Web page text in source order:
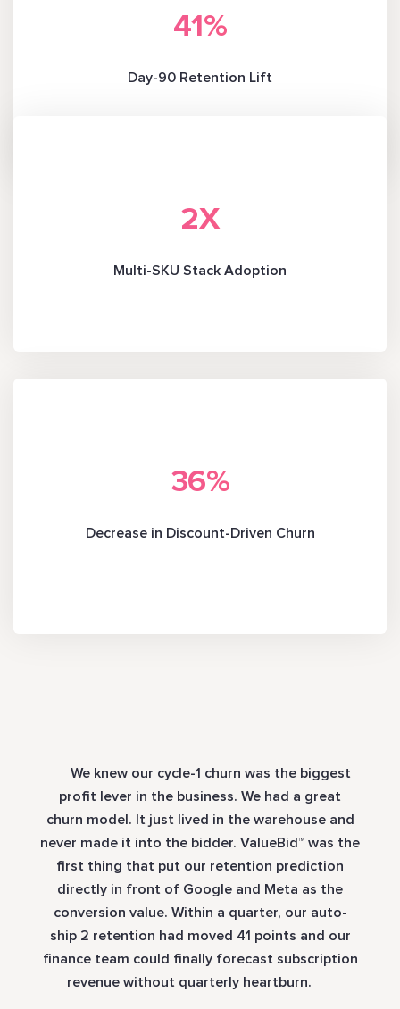
41 %
Day-90 Retention Lift
2X
Multi-SKU Stack Adoption
36%
Decrease in Discount-Driven Churn
We knew our cycle-1 churn was the biggest
profit lever in the business. We had a great
churn model. It just lived in the warehouse and
never made it into the bidder. ValueBid™ was the
first thing that put our retention prediction
directly in front of Google and Meta as the
conversion value. Within a quarter, our auto-
ship 2 retention had moved 41 points and our
finance team could finally forecast subscription
revenue without quarterly heartburn.